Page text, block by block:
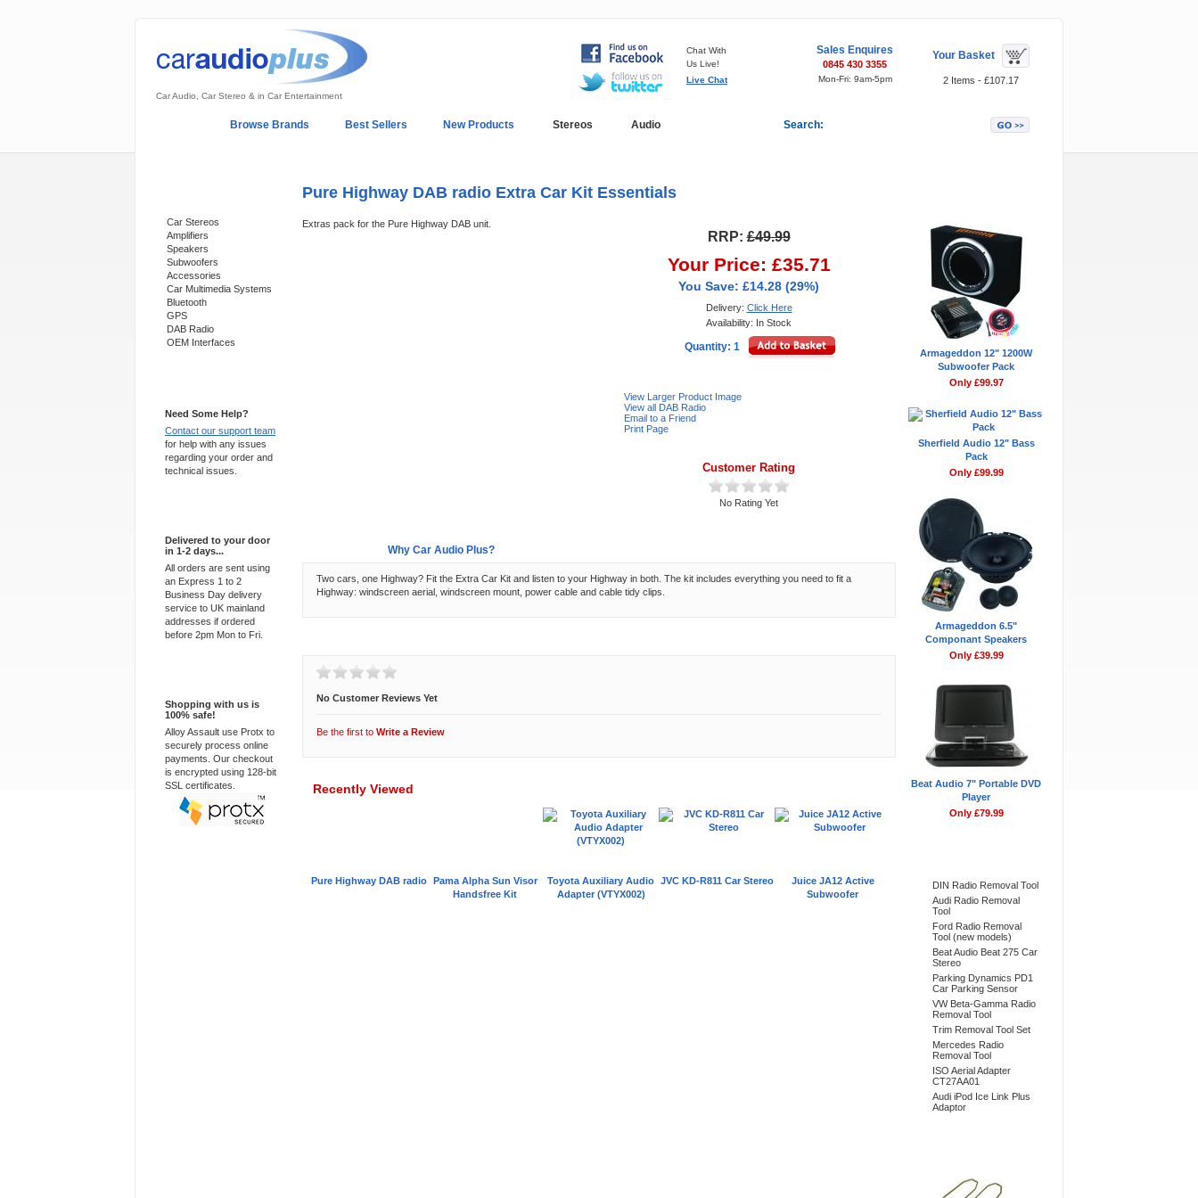
Car Audio, Car Stereo & in Car Entertainment
Chat With
Us Live!
Live Chat
Sales Enquires
0845 430 3355
Mon-Fri: 9am-5pm
Your Basket
2 Items - £107.17
Browse Brands Best Sellers New Products Stereos Audio Search:
Car Stereos
Amplifiers
Speakers
Subwoofers
Accessories
Car Multimedia Systems
Bluetooth
GPS
DAB Radio
OEM Interfaces
Need Some Help?
Contact our support team
for help with any issues
regarding your order and
technical issues.
Delivered to your door
in 1-2 days...
All orders are sent using
an Express 1 to 2
Business Day delivery
service to UK mainland
addresses if ordered
before 2pm Mon to Fri.
Shopping with us is
100% safe!
Alloy Assault use Protx to
securely process online
payments. Our checkout
is encrypted using 128-bit
SSL certificates.
Pure Highway DAB radio Extra Car Kit Essentials
Extras pack for the Pure Highway DAB unit.
RRP:£49.99
Your Price: £35.71
You Save: £14.28 (29%)
Delivery: Click Here
Availability: In Stock
Quantity: 1
View Larger Product Image
View all DAB Radio
Email to a Friend
Print Page
Customer Rating
No Rating Yet
Why Car Audio Plus?
Two cars, one Highway? Fit the Extra Car Kit and listen to your Highway in both. The kit includes everything you need to fit a
Highway: windscreen aerial, windscreen mount, power cable and cable tidy clips.
No Customer Reviews Yet
Be the first to Write a Review
Recently Viewed
Pure Highway DAB radio Pama Alpha Sun Visor
Handsfree Kit
Toyota Auxiliary Audio
Adapter (VTYX002)
JVC KD-R811 Car Stereo
Juice JA12 Active
Subwoofer
Armageddon 12" 1200W
Subwoofer Pack
Only £99.97
Sherfield Audio 12" Bass
Pack
Only £99.99
Armageddon 6.5"
Componant Speakers
Only £39.99
Beat Audio 7" Portable DVD
Player
Only £79.99
DIN Radio Removal Tool
Audi Radio Removal
Tool
Ford Radio Removal
Tool (new models)
Beat Audio Beat 275 Car
Stereo
Parking Dynamics PD1
Car Parking Sensor
VW Beta-Gamma Radio
Removal Tool
Trim Removal Tool Set
Mercedes Radio
Removal Tool
ISO Aerial Adapter
CT27AA01
Audi iPod Ice Link Plus
Adaptor